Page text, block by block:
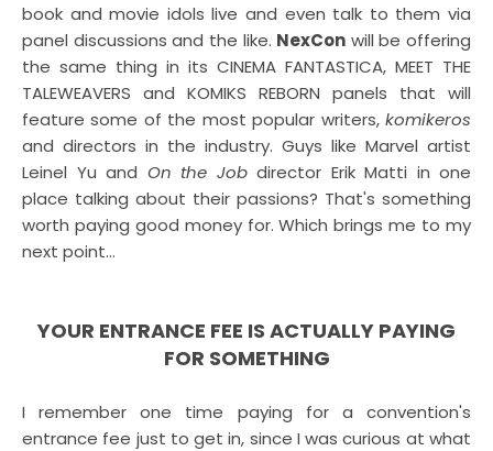
book and movie idols live and even talk to them via
panel discussions and the like. NexCon will be offering
the same thing in its CINEMA FANTASTICA, MEET THE
TALEWEAVERS and KOMIKS REBORN panels that will
feature some of the most popular writers, komikeros
and directors in the industry. Guys like Marvel artist
Leinel Yu and On the Jobdirector Erik Matti in one
place talking about their passions? That's something
worth paying good money for. Which brings me to my
next point...
YOUR ENTRANCE FEE IS ACTUALLY PAYING
FOR SOMETHING
I remember one time paying for a convention's
entrance fee just to get in, since I was curious at what